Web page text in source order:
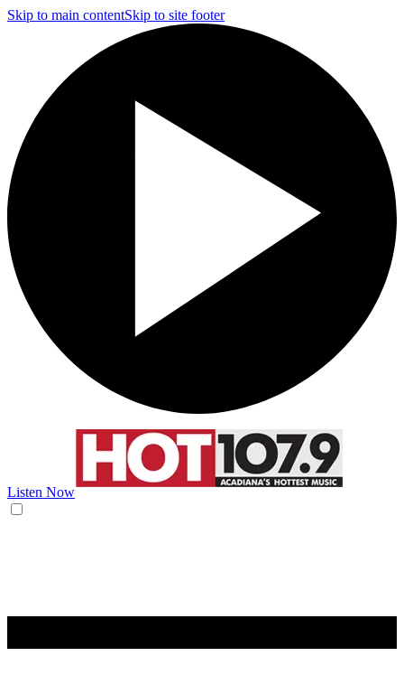
Skip to main contentSkip to site footer
Listen Now